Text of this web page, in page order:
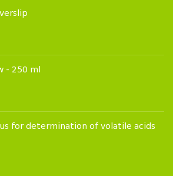
- 250 ml
for determination of volatile acids